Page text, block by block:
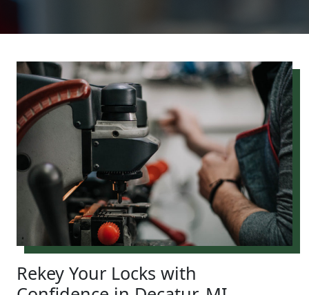
Rekey Your Locks with